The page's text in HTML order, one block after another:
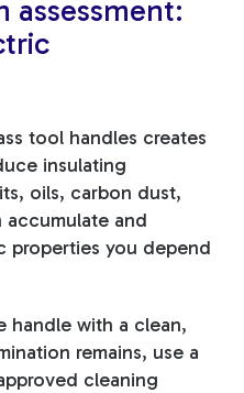
assessment:
tool handles creates
insulating
oils, carbon dust,
and
properties you depend
handle with a clean,
remains, use a
cleaning